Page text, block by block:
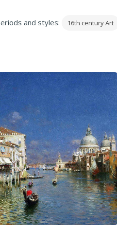
and styles: 16th century Art